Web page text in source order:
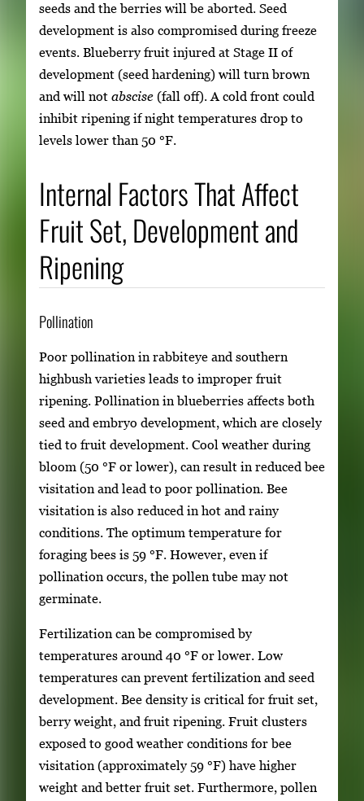
seeds and the berries will be aborted. Seed
development is also compromised during freeze
events. Blueberry fruit injured at Stage II of
development (seed hardening) will turn brown
and will not abscise (fall off). A cold front could
inhibit ripening if night temperatures drop to
levels lower than 50 °F.
Internal Factors That Affect
Fruit Set, Development and
Ripening
Pollination
Poor pollination in rabbiteye and southern
highbush varieties leads to improper fruit
ripening. Pollination in blueberries affects both
seed and embryo development, which are closely
tied to fruit development. Cool weather during
bloom (50 °F or lower), can result in reduced bee
visitation and lead to poor pollination. Bee
visitation is also reduced in hot and rainy
conditions. The optimum temperature for
foraging bees is 59 °F. However, even if
pollination occurs, the pollen tube may not
germinate.
Fertilization can be compromised by
temperatures around 40 °F or lower. Low
temperatures can prevent fertilization and seed
development. Bee density is critical for fruit set,
berry weight, and fruit ripening. Fruit clusters
exposed to good weather conditions for bee
visitation (approximately 59 °F) have higher
weight and better fruit set. Furthermore, pollen